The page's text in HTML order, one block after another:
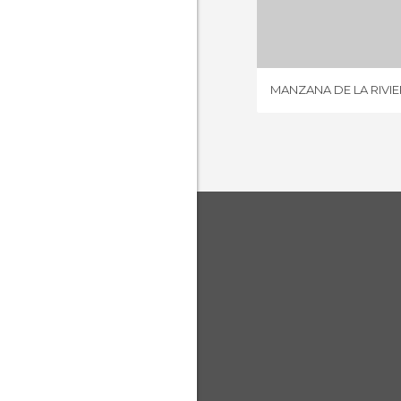
MANZANA DE LA